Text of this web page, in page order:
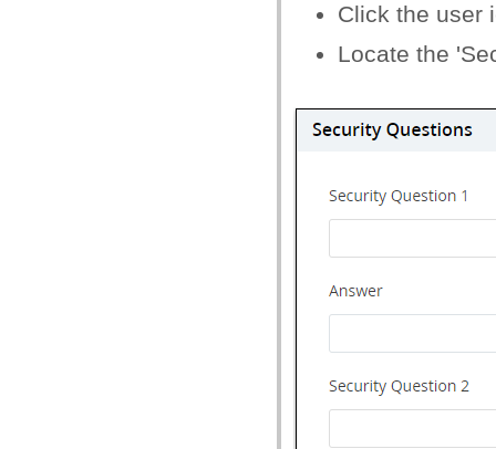
Click the user
Locate the